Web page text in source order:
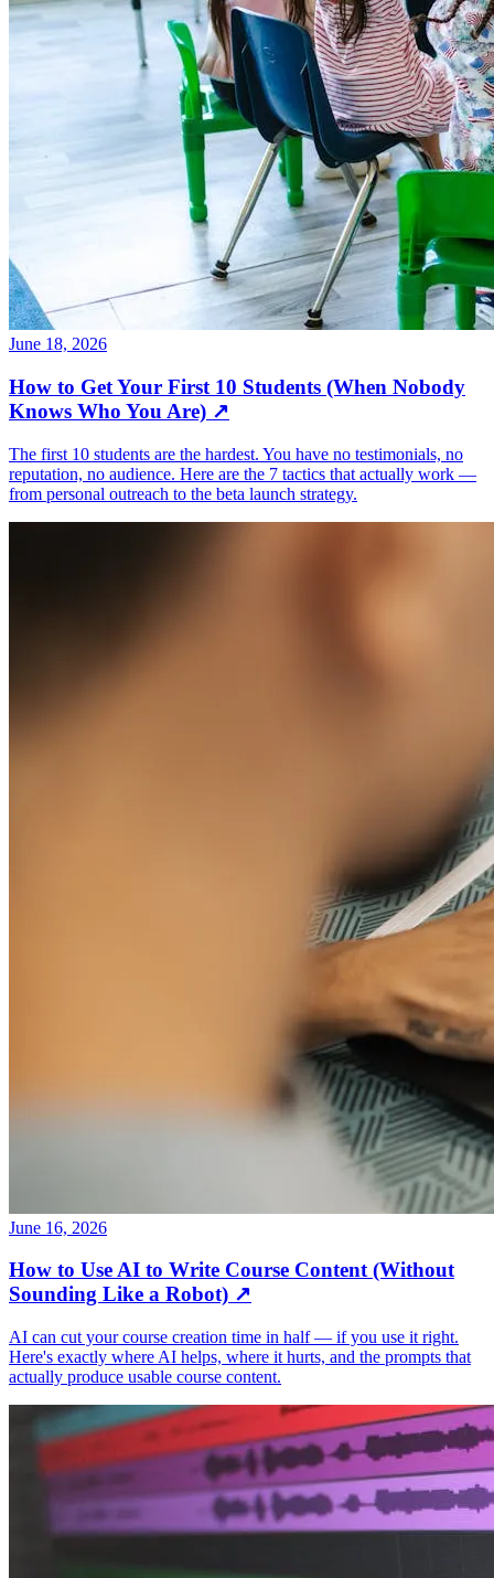
June 18, 2026
How to Get Your First 10 Students (When Nobody
Knows Who You Are) ↗
The first 10 students are the hardest. You have no testimonials, no
reputation, no audience. Here are the 7 tactics that actually work —
from personal outreach to the beta launch strategy.
June 16, 2026
How to Use AI to Write Course Content (Without
Sounding Like a Robot) ↗
AI can cut your course creation time in half — if you use it right.
Here's exactly where AI helps, where it hurts, and the prompts that
actually produce usable course content.